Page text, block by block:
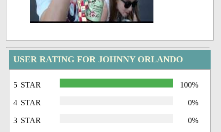
USER RATING FOR JOHNNY ORLANDO
5 STAR 100%
4 STAR 0%
3 STAR 0%